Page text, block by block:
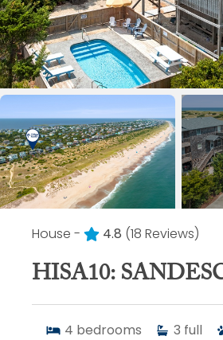
House - 4.8 (18 Reviews)
HISA10:
4 bedrooms 3 full